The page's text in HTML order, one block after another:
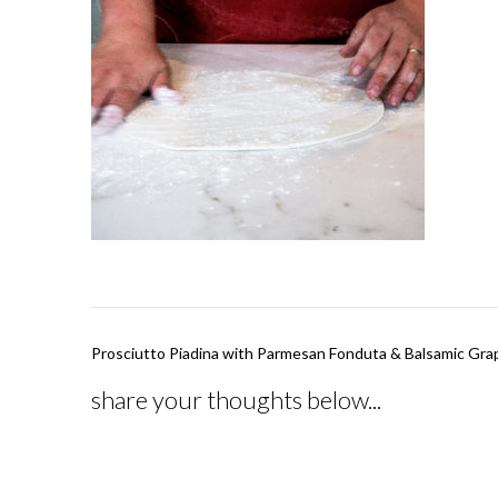
Post
Prosciutto Piadina with Parmesan Fonduta & Balsamic
share your thoughts below...